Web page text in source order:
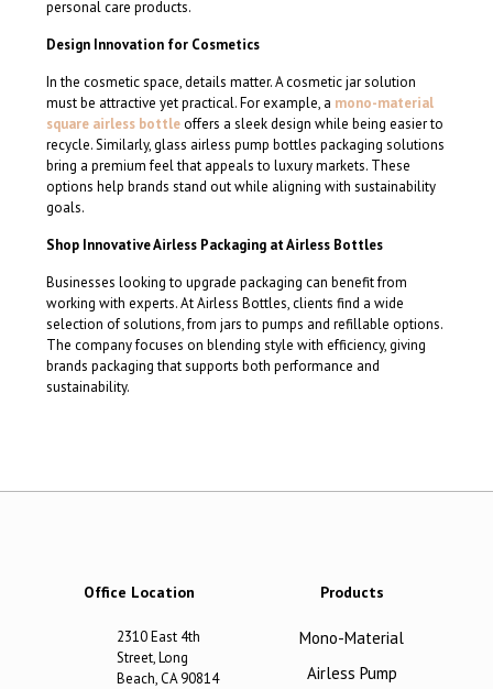
personal care products.
Design Innovation for Cosmetics
In the cosmetic space, details matter. A cosmetic jar solution
must be attractive yet practical. For example, a mono-material
square airless bottleoffers a sleek design while being easier to
recycle. Similarly, glass airless pump bottles packaging solutions
bring a premium feel that appeals to luxury markets. These
options help brands stand out while aligning with sustainability
goals.
Shop Innovative Airless Packaging at Airless Bottles
Businesses looking to upgrade packaging can benefit from
working with experts. At Airless Bottles, clients find a wide
selection of solutions, from jars to pumps and refillable options.
The company focuses on blending style with efficiency, giving
brands packaging that supports both performance and
sustainability.
Office Location
2310 East 4th
Street, Long
Beach, CA 90814
Products
Mono-Material
Airless Pump